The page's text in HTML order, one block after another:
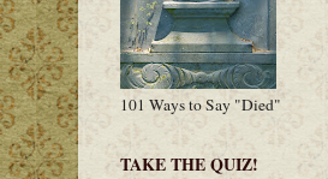
101 Ways to Say "Died"
TAKE THE QUIZ!